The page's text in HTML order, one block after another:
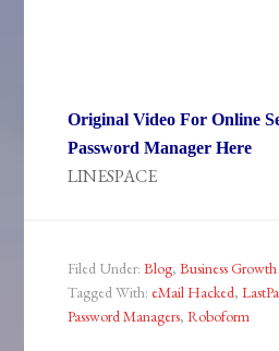
Original Video For Online
Password Manager Here
LINESPACE
Filed Under:Blog,Business Growth
Tagged With: eMail Hacked,
Password Managers,Roboform